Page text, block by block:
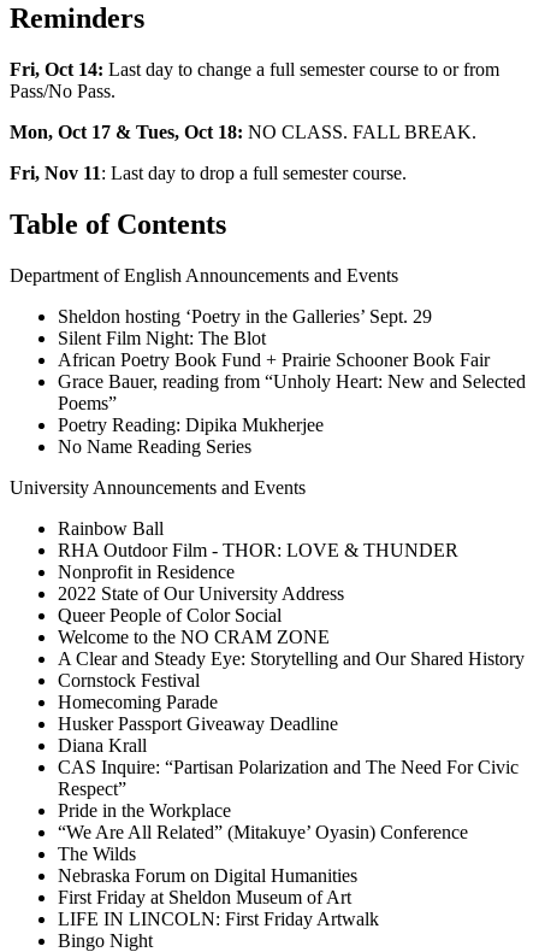
Reminders
Fri, Oct 14: Last day to change a full semester course to or from
Pass/No Pass.
Mon, Oct 17 & Tues, Oct 18: NO CLASS. FALL BREAK.
Fri, Nov 11: Last day to drop a full semester course.
Table of Contents
Department of English Announcements and Events
Sheldon hosting ‘Poetry in the Galleries’ Sept. 29
Silent Film Night: The Blot
African Poetry Book Fund + Prairie Schooner Book Fair
Grace Bauer, reading from “Unholy Heart: New and Selected
Poems”
Poetry Reading: Dipika Mukherjee
No Name Reading Series
University Announcements and Events
Rainbow Ball
RHA Outdoor Film - THOR: LOVE & THUNDER
Nonprofit in Residence
2022 State of Our University Address
Queer People of Color Social
Welcome to the NO CRAM ZONE
A Clear and Steady Eye: Storytelling and Our Shared History
Cornstock Festival
Homecoming Parade
Husker Passport Giveaway Deadline
Diana Krall
CAS Inquire: “Partisan Polarization and The Need For Civic
Respect”
Pride in the Workplace
“We Are All Related” (Mitakuye’ Oyasin) Conference
The Wilds
Nebraska Forum on Digital Humanities
First Friday at Sheldon Museum of Art
LIFE IN LINCOLN: First Friday Artwalk
Bingo Night